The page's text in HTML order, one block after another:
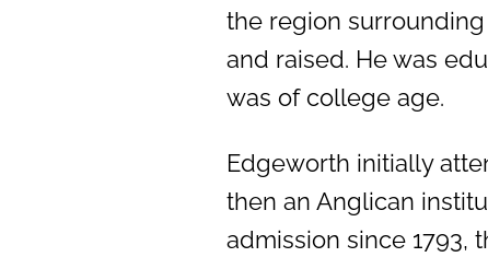
the region
and raised. He was
was of college age.
Edgeworth initially
then an Anglican
admission since 1793,